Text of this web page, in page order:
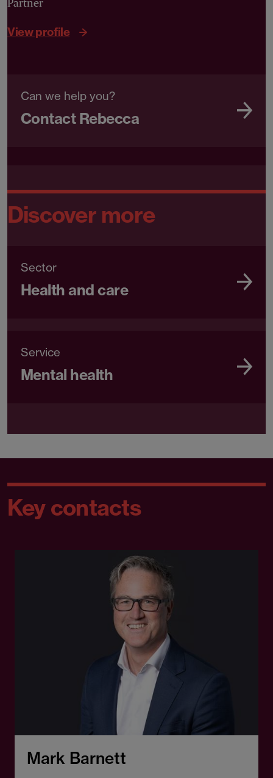
Partner
View profile
Can we help you?
Contact Rebecca
Discover more
Sector
Health and care
Service
Mental health
Key contacts
Mark Barnett